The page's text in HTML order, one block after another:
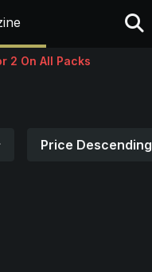
Search
2 On All Packs
Price Descending